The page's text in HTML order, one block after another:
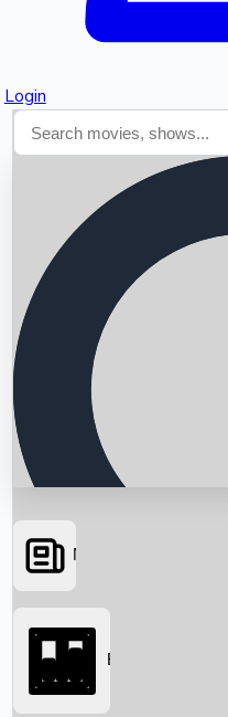
Login
Searching...
News
Box Office